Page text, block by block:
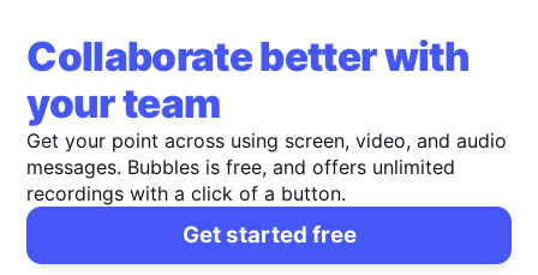
Collaborate better with
your team
Get your point across using screen, video, and audio
messages. Bubbles is free, and offers unlimited
recordings with a click of a button.
Get started free